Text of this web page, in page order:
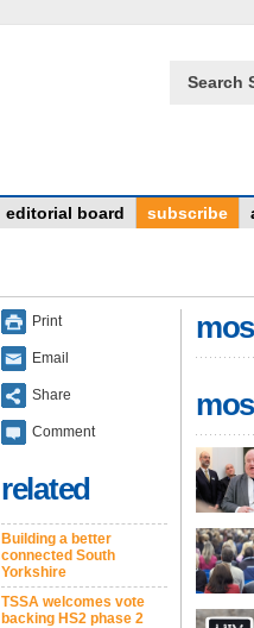
Search
editorial board subscribe
Print
Email
Share
Comment
related
Building a better
connected South
Yorkshire
TSSA welcomes vote
backing HS2 phase 2